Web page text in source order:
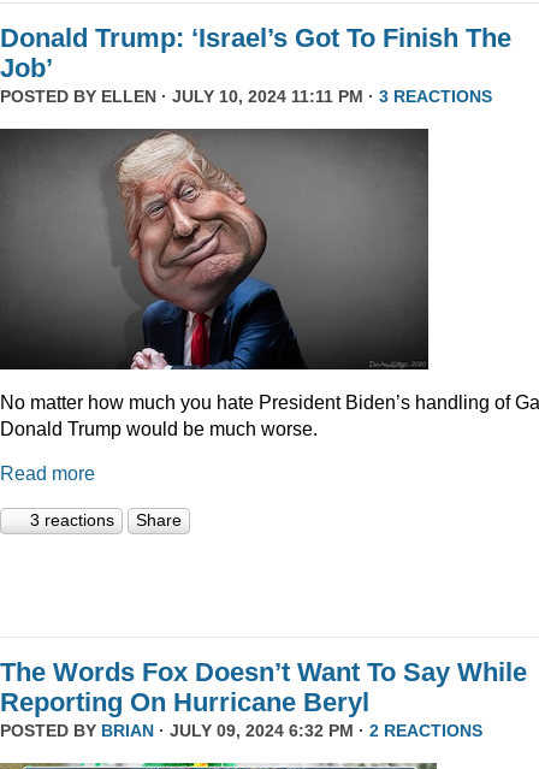
Donald Trump: ‘Israel’s Got To Finish The
Job’
POSTED BY ELLEN · JULY 10, 2024 11:11 PM · 3 REACTIONS
No matter how much you hate President Biden’s handling of
Donald Trump would be much worse.
Read more
3 reactions Share
The Words Fox Doesn’t Want To Say While
Reporting On Hurricane Beryl
POSTED BY BRIAN · JULY 09, 2024 6:32 PM · 2 REACTIONS